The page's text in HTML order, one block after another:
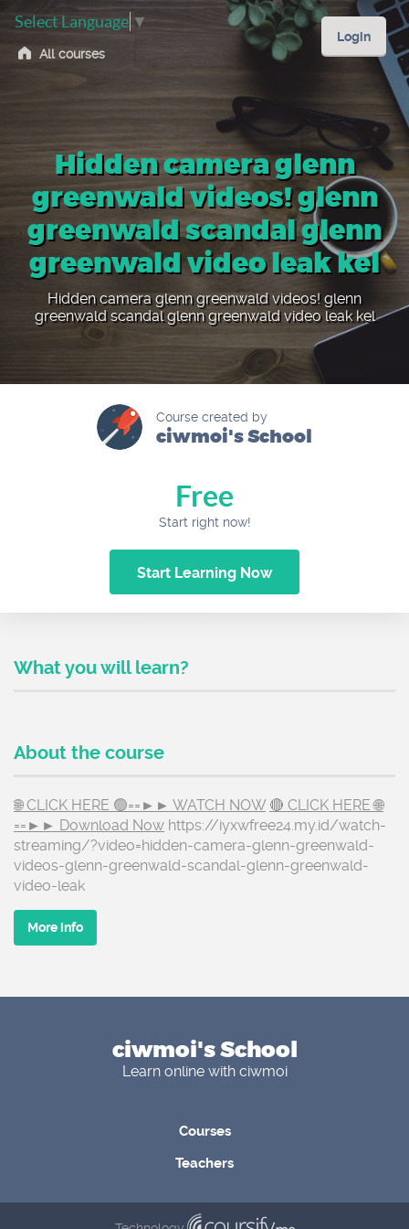
All courses
Select Language ▼
Login
Hidden camera glenn
greenwald videos! glenn
greenwald scandal glenn
greenwald video leak kel
Hidden camera glenn greenwald videos! glenn
greenwald scandal glenn greenwald video leak kel
Course created by
ciwmoi's School
Free
Start right now!
Start Learning Now
What you will learn?
About the course
🌐 CLICK HERE 🟢==►► WATCH NOW 🔴 CLICK HERE 🌐
==►► Download Now https://iyxwfree24.my.id/watch-
streaming/?video=hidden-camera-glenn-greenwald-
videos-glenn-greenwald-scandal-glenn-greenwald-
video-leak
More info
ciwmoi's School
Learn online with ciwmoi
Courses
Teachers